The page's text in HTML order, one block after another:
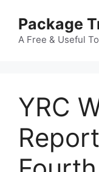
content
Package
A Free & Useful
YRC